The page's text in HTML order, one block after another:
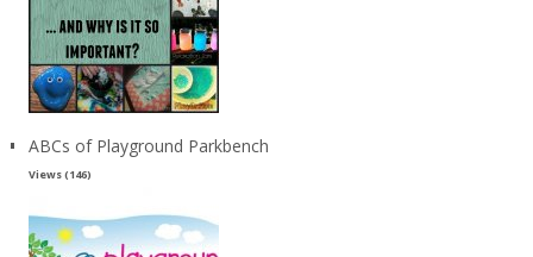
ABCs of Playground Parkbench
Views (146)